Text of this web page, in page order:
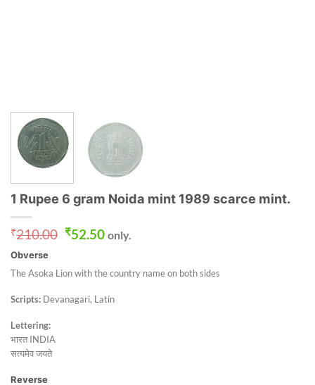
1 Rupee 6 gram Noida mint 1989 scarce mint.
₹210.00 Original
₹210.00.
₹52.50Current
price
₹52.50.
only.
Obverse
The Asoka Lion with the country name on both sides
Scripts: Devanagari, Latin
Lettering:
भारत INDIA
सत्यमेव जयते
Reverse